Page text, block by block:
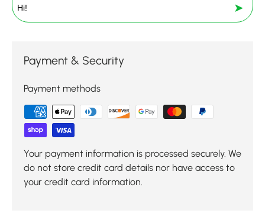
➤
Payment & Security
Payment methods
Your payment information is processed securely. We
do not store credit card details nor have access to
your credit card information.